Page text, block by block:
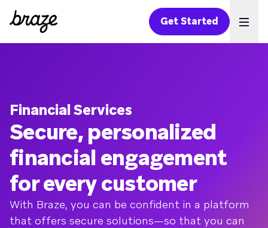
Get Started
Financial Services
Secure, personalized
financial engagement
for every customer
With Braze, you can be confident in a platform
that offers secure solutions—so that you can